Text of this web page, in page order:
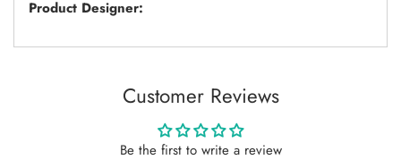
Product Designer:
Customer Reviews
Be the first to write a review